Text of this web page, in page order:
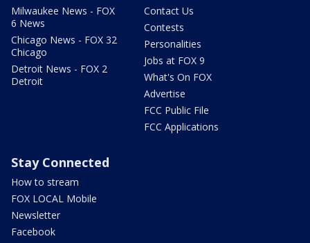
Milwaukee News - FOX
6 News
Chicago News - FOX 32
Chicago
Detroit News - FOX 2
Detroit
Contact Us
Contests
Personalities
Jobs at FOX 9
What's On FOX
Advertise
FCC Public File
FCC Applications
Stay Connected
How to stream
FOX LOCAL Mobile
Newsletter
Facebook